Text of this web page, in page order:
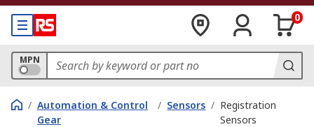
0
MPN
/ Automation & Control
Gear
/ Sensors / Registration
Sensors